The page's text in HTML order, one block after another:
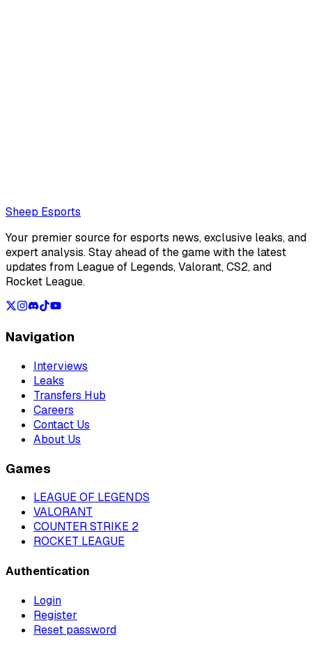
Loading...
Sheep Esports
Your premier source for esports news, exclusive leaks, and
expert analysis. Stay ahead of the game with the latest
updates from League of Legends, Valorant, CS2, and
Rocket League.
Navigation
Interviews
Leaks
Transfers Hub
Careers
Contact Us
About Us
Games
LEAGUE OF LEGENDS
VALORANT
COUNTER STRIKE 2
ROCKET LEAGUE
Authentication
Login
Register
Reset password